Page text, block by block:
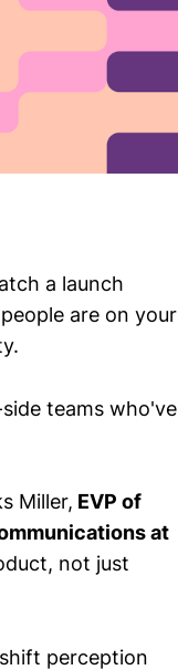
a launch
are on your
teams who've
Miller, EVP of
at
not just
perception